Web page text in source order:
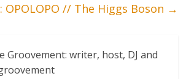
OPOLOPO // The Higgs Boson →
Groovement: writer, host, DJ and